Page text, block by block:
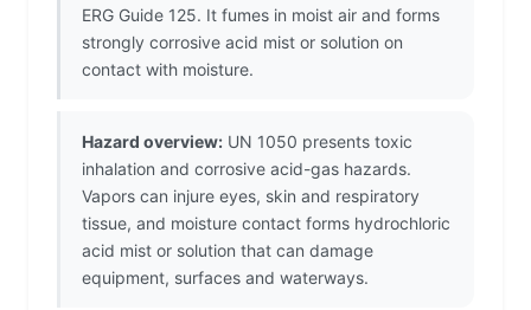
ERG Guide 125. It fumes in moist air and forms
strongly corrosive acid mist or solution on
contact with moisture.
Hazard overview: UN 1050 presents toxic
inhalation and corrosive acid-gas hazards.
Vapors can injure eyes, skin and respiratory
tissue, and moisture contact forms hydrochloric
acid mist or solution that can damage
equipment, surfaces and waterways.